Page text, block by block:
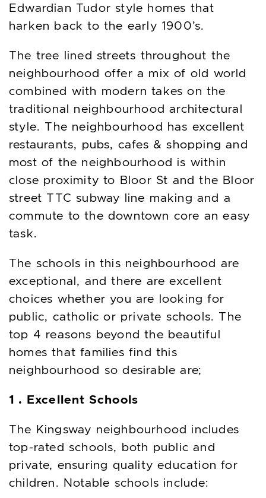
Edwardian Tudor style homes that
harken back to the early 1900’s.
The tree lined streets throughout the
neighbourhood offer a mix of old world
combined with modern takes on the
traditional neighbourhood architectural
style. The neighbourhood has excellent
restaurants, pubs, cafes & shopping and
most of the neighbourhood is within
close proximity to Bloor St and the Bloor
street TTC subway line making and a
commute to the downtown core an easy
task.
The schools in this neighbourhood are
exceptional, and there are excellent
choices whether you are looking for
public, catholic or private schools. The
top 4 reasons beyond the beautiful
homes that families find this
neighbourhood so desirable are;
1 . Excellent Schools
The Kingsway neighbourhood includes
top-rated schools, both public and
private, ensuring quality education for
children. Notable schools include: